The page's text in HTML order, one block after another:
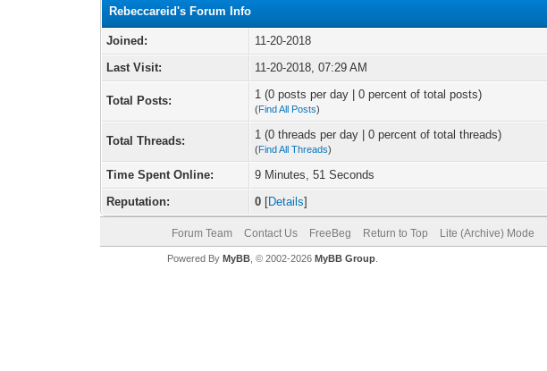
Rebeccareid's Forum Info
Joined:
11-20-2018
Last Visit:
11-20-2018, 07:29 AM
Total Posts: 1 (0 posts per day | 0 percent of total posts)
(Find All Posts)
Total Threads: 1 (0 threads per day | 0 percent of total threads)
(Find All Threads)
Time Spent Online:
9 Minutes, 51 Seconds
Reputation:
0 [Details]
Forum Team Contact Us FreeBeg Return to Top Lite (Archive) Mode
Powered By MyBB, © 2002-2026 MyBB Group.